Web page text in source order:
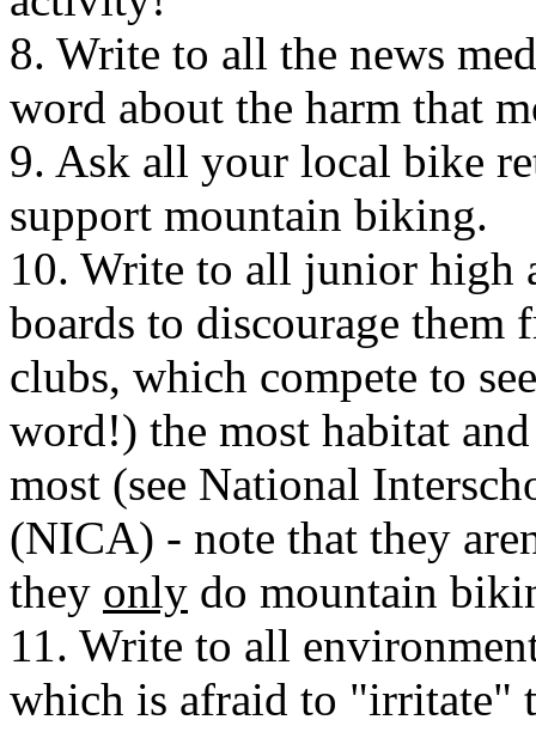
8. Write to all the news
word about the harm that
9. Ask all your local bike
support mountain biking.
10. Write to all junior high
boards to discourage
clubs, which compete to
word!) the most habitat
most (see National
(NICA) - note that they
they only do mountain
11. Write to all
which is afraid to "irritate"